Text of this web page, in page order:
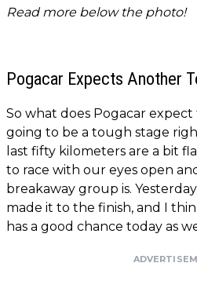
Read more below the photo!
Pogacar Expects Another
So what does Pogacar expect
going to be a tough stage
last fifty kilometers are a bit
to race with our eyes open
breakaway group is.
made it to the finish, and I
has a good chance today as